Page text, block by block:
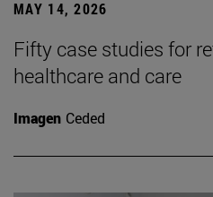
MAY 14, 2026
Fifty case studies for
healthcare and care
Imagen Ceded